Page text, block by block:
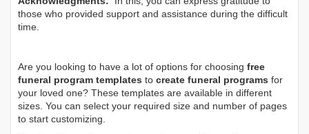
those who provided support and assistance during the difficult
time.
Are you looking to have a lot of options for choosing free
funeral program templates to create funeral programs for
your loved one? These templates are available in different
sizes. You can select your required size and number of pages
to start customizing.